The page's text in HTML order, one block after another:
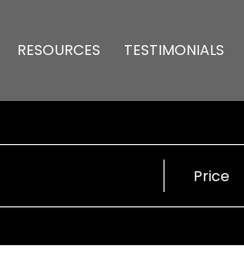
RESOURCES TESTIMONIALS
Price